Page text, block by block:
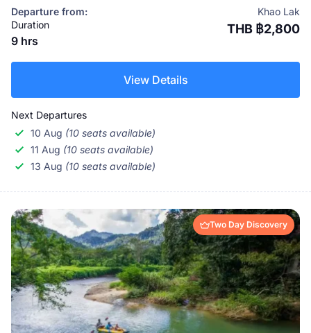
essence of this region.
Departure from:
Khao Lak
Duration
9 hrs
THB ฿2,800
View Details
Next Departures
10 Aug (10 seats available)
11 Aug (10 seats available)
13 Aug (10 seats available)
Two Day Discovery